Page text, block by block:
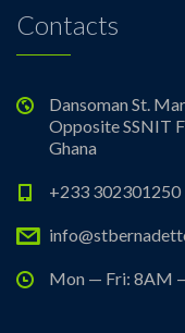
Contacts
Dansoman St.
Opposite SSNIT
Ghana
+233 302301250
Mon — Fri: 8AM